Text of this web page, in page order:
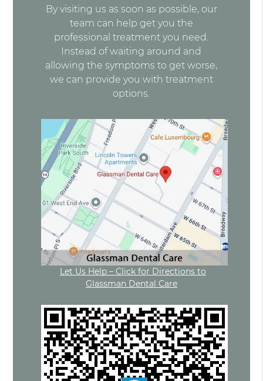
By visiting us as soon as possible, our
team can help get you the
professional treatment you need.
Instead of waiting around and
allowing the symptoms to get worse,
we can provide you with treatment
options.
Let Us Help – Click for Directions to
Glassman Dental Care